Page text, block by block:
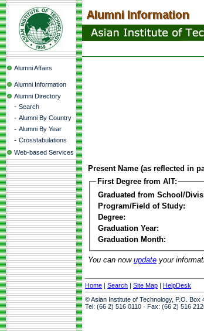
Alumni Affairs
Alumni Information
Alumni Directory
- Search
- Alumni By Country
- Alumni By Year
- Crosstabulations
Web-based Services
Present Name (as reflected in
First Degree from AIT:
Graduated from School/
Program/Field of Study:
Degree:
Graduation Year:
Graduation Month:
You can now update your
Home | Search | Site Map | HelpDesk
© Asian Institute of Technology, P.O. Box
Tel: (66 2) 516 0110 · Fax: (66 2) 516